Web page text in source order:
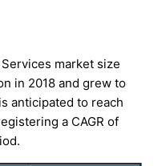
market size
in 2018 and grew to
anticipated to reach
a CAGR of